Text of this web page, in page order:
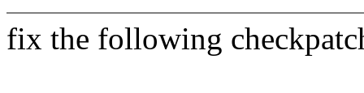
fix the following